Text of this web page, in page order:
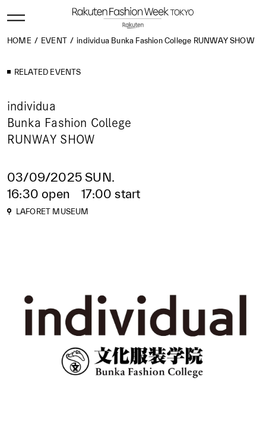
HOME EVENT individua Bunka Fashion College RUNWAY SHOW
RELATED EVENTS
individua
Bunka Fashion College
RUNWAY SHOW
03/09/2025 SUN.
16:30 open 17:00 start
LAFORET MUSEUM